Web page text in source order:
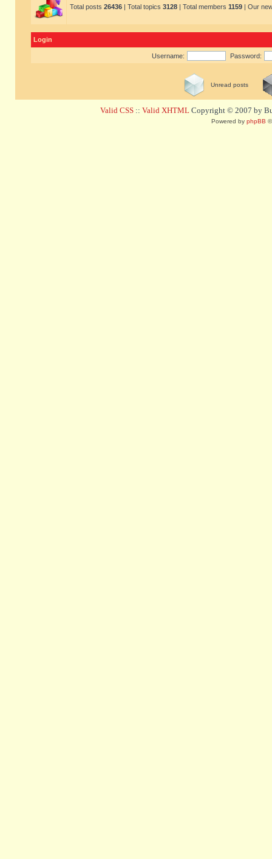
Total posts 26436 | Total topics 3128 | Total members 1159 | Our
Login
Username: Password:
Unread posts
Valid CSS :: Valid XHTML Copyright © 2007 by
Powered by phpBB